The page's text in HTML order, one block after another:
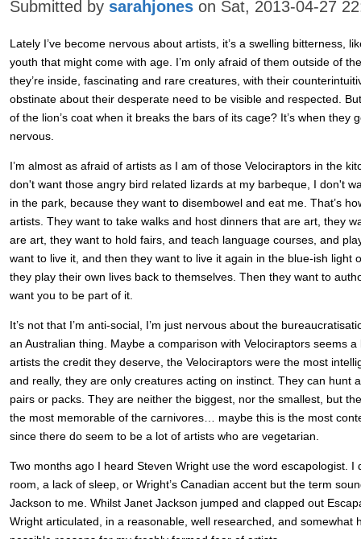
Submitted by sarahjones on Sat, 2013-04-27
Lately I’ve become nervous about artists, it’s a swelling bitterness,
youth that might come with age. I’m only afraid of them outside of
they’re inside, fascinating and rare creatures, with their
obstinate about their desperate need to be visible and respected.
of the lion’s coat when it breaks the bars of its cage? It’s when they
nervous.
I’m almost as afraid of artists as I am of those Velociraptors in the
don't want those angry bird related lizards at my barbeque, I don't
in the park, because they want to disembowel and eat me. That’s
artists. They want to take walks and host dinners that are art, they
are art, they want to hold fairs, and teach language courses, and
want to live it, and then they want to live it again in the blue-ish light
they play their own lives back to themselves. Then they want to
want you to be part of it.
It’s not that I’m anti-social, I’m just nervous about the
an Australian thing. Maybe a comparison with Velociraptors seems
artists the credit they deserve, the Velociraptors were the most
and really, they are only creatures acting on instinct. They can hunt
pairs or packs. They are neither the biggest, nor the smallest, but
the most memorable of the carnivores… maybe this is the most
since there do seem to be a lot of artists who are vegetarian.
Two months ago I heard Steven Wright use the word escapologist. I
room, a lack of sleep, or Wright’s Canadian accent but the term
Jackson to me. Whilst Janet Jackson jumped and clapped out
Wright articulated, in a reasonable, well researched, and somewhat